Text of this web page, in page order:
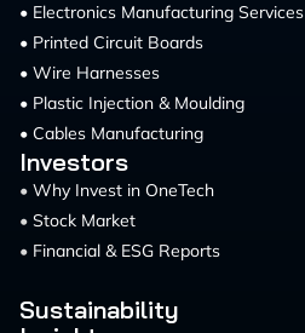
• Electronics Manufacturing Services
• Printed Circuit Boards
• Wire Harnesses
• Plastic Injection & Moulding
• Cables Manufacturing
Investors
• Why Invest in OneTech
• Stock Market
• Financial & ESG Reports
Sustainability